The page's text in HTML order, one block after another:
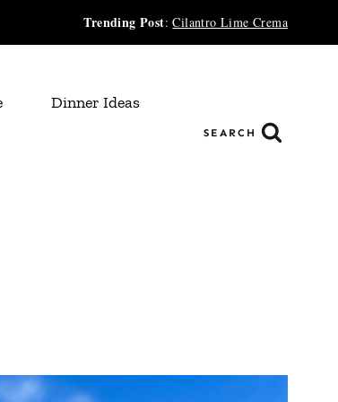
Trending Post:Cilantro Lime Crema
Dinner Ideas
SEARCH